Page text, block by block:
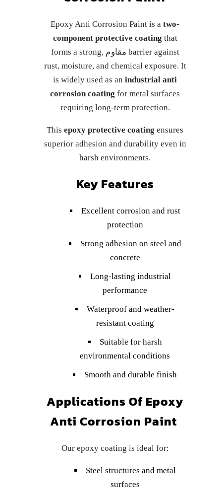
Epoxy Anti Corrosion Paint is a two-
component protective coating that
forms a strong, مقاوم barrier against
rust, moisture, and chemical exposure. It
is widely used as an industrial anti
corrosion coating for metal surfaces
requiring long-term protection.
This epoxy protective coating ensures
superior adhesion and durability even in
harsh environments.
Key Features
Excellent corrosion and rust
protection
Strong adhesion on steel and
concrete
Long-lasting industrial
performance
Waterproof and weather-
resistant coating
Suitable for harsh
environmental conditions
Smooth and durable finish
Applications Of Epoxy
Anti Corrosion Paint
Our epoxy coating is ideal for:
Steel structures and metal
surfaces